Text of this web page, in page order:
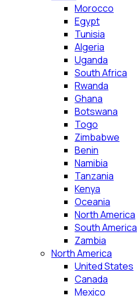
Morocco
Egypt
Tunisia
Algeria
Uganda
South Africa
Rwanda
Ghana
Botswana
Togo
Zimbabwe
Benin
Namibia
Tanzania
Kenya
Oceania
North America
South America
Zambia
North America
United States
Canada
Mexico